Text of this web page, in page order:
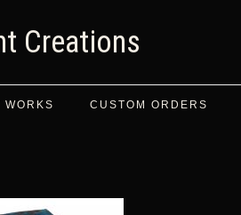
Creations
WORKS CUSTOM ORDERS